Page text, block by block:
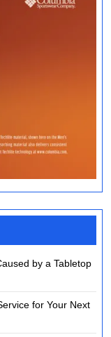
by a Tabletop
for Your Next